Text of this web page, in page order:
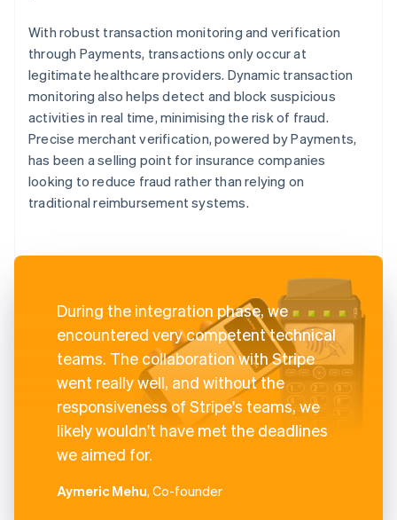
With robust transaction monitoring and verification
through Payments, transactions only occur at
legitimate healthcare providers. Dynamic transaction
monitoring also helps detect and block suspicious
activities in real time, minimising the risk of fraud.
Precise merchant verification, powered by Payments,
has been a selling point for insurance companies
looking to reduce fraud rather than relying on
traditional reimbursement systems.
During the integration phase, we
encountered very competent technical
teams. The collaboration with Stripe
went really well, and without the
responsiveness of Stripe's teams, we
likely wouldn't have met the deadlines
we aimed for.
Aymeric Mehu, Co-founder